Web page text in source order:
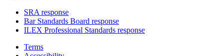
SRA response
Bar Standards Board response
ILEX Professional Standards response
Terms